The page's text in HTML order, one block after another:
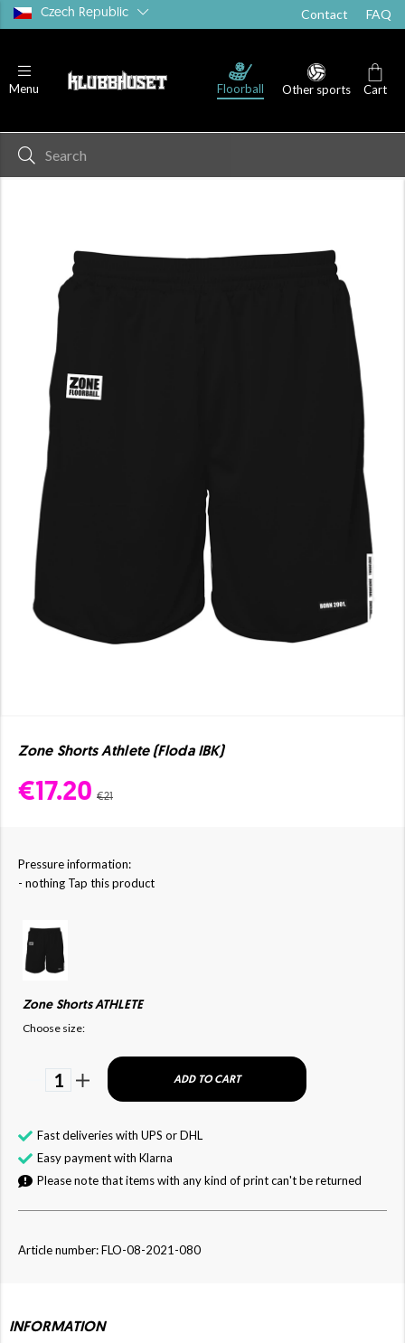
Czech Republic Contact FAQ
Menu Floorball Other sports Cart
Zone Shorts Athlete (Floda IBK)
€17.20 €21
Pressure information:
- nothing Tap this product
Zone Shorts ATHLETE
Choose size:
1 ADD TO CART
Fast deliveries with UPS or DHL
Easy payment with Klarna
Please note that items with any kind of print can't be returned
Article number: FLO-08-2021-080
INFORMATION